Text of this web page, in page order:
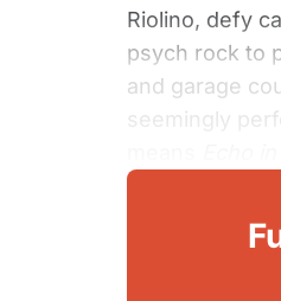
Riolino, defy
psych rock to
and garage
seemingly